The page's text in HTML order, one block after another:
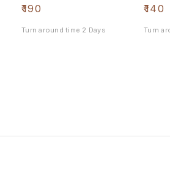
₹190
Turn around time 2 Days
₹140
Turn